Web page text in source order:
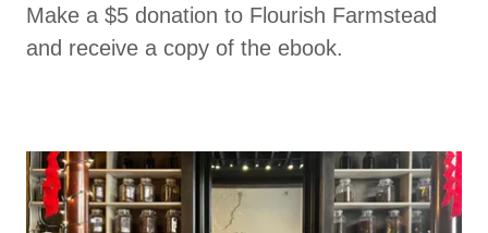
Make a $5 donation to Flourish Farmstead
and receive a copy of the ebook.